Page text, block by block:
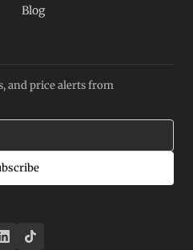
Blog
and price alerts from